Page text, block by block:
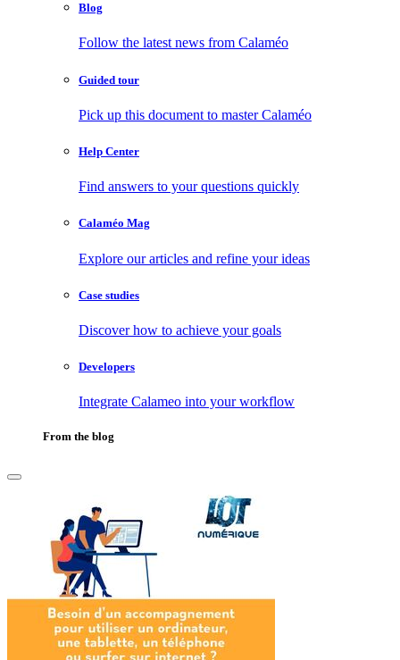
Blog
Follow the latest news from Calaméo
Guided tour
Pick up this document to master Calaméo
Help Center
Find answers to your questions quickly
Calaméo Mag
Explore our articles and refine your ideas
Case studies
Discover how to achieve your goals
Developers
Integrate Calameo into your workflow
From the blog